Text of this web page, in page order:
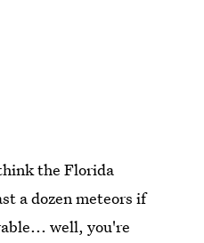
the Florida
a dozen meteors if
well, you're